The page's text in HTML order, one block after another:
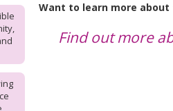
Want to learn more
Find out more